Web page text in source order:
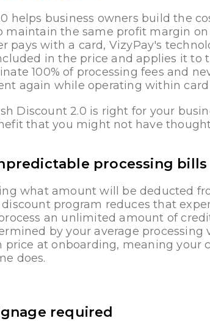
helps business owners build the
the same profit margin on
pays with a card, VizyPay's
in the price and applies it to
100% of processing fees and
again while operating within
Discount 2.0 is right for your
that you might not have
processing bills
what amount will be deducted
program reduces that
an unlimited amount of
by your average processing
at onboarding, meaning your
does.
required